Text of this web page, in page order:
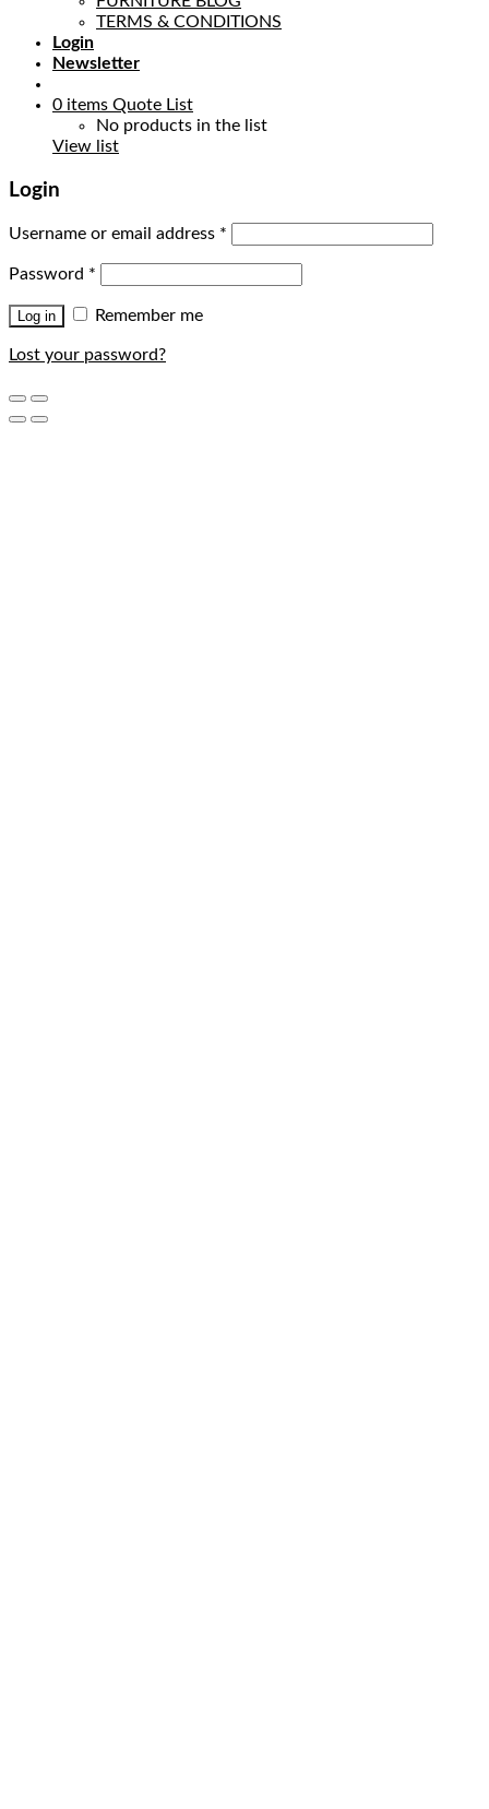
TERMS & CONDITIONS
Login
Newsletter
0 items Quote List
No products in the list
View list
Login
Username or email address *
Password *
Log in Remember me
Lost your password?